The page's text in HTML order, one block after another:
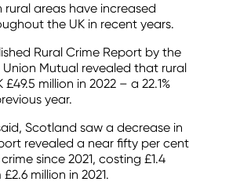
rural areas have increased
the UK in recent years.
Rural Crime Report by the
Union Mutual revealed that rural
million in 2022 – a 22.1%
year.
Scotland saw a decrease in
revealed a near fifty per cent
since 2021, costing £1.4
million in 2021.